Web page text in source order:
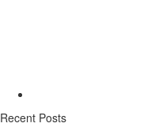
Recent Posts